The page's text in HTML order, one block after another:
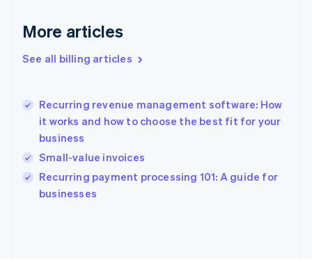
More articles
See all billing articles
Recurring revenue management software: How
it works and how to choose the best fit for your
business
Small-value invoices
Recurring payment processing 101: A guide for
businesses
English
Gibraltar
Greece
English简体中文
Hungary
English
English
Ireland
English